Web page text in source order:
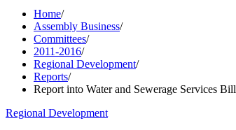
Home/
Assembly Business/
Committees/
2011-2016/
Regional Development/
Reports/
Report into Water and Sewerage Services Bill
Regional Development